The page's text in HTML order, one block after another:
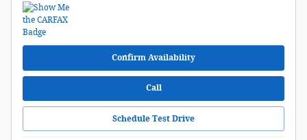
Confirm Availability
Call
Schedule Test Drive